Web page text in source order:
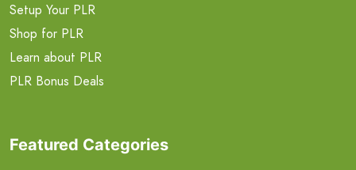
Setup Your PLR
Shop for PLR
Learn about PLR
PLR Bonus Deals
Featured Categories